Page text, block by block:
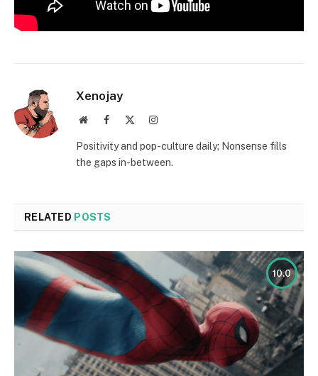
Xenojay
WebsiteFacebook Instagram
Positivity and pop-culture daily; Nonsense fills
the gaps in-between.
RELATED POSTS
10.0